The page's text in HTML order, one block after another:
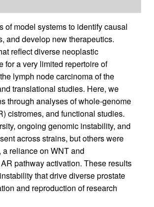
of model systems to identify causal
and develop new therapeutics.
reflect diverse neoplastic
for a very limited repertoire of
lymph node carcinoma of the
translational studies. Here, we
through analyses of whole-genome
cistromes, and functional studies.
ongoing genomic instability, and
across strains, but others were
reliance on WNT and
pathway activation. These results
that drive diverse prostate
and reproduction of research